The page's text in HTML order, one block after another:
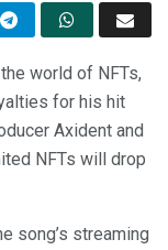
world of NFTs,
for his hit
Axident and
NFTs will drop
song’s streaming